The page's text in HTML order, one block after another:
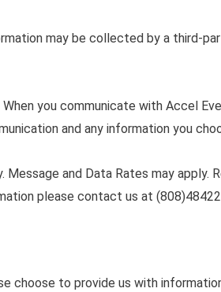
may be collected by a third-
When you communicate with Accel
and any information you
Message and Data Rates may
please contact us at
choose to provide us with